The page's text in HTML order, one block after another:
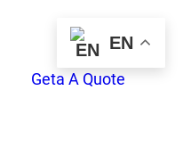
Geta A Quote
EN